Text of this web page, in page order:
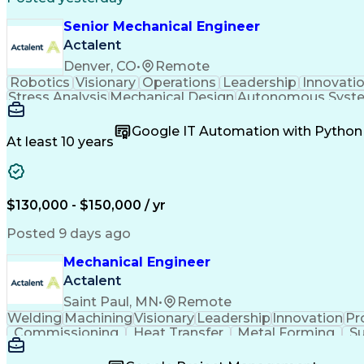
Senior Mechanical Engineer
Actalent
Denver, CO•
Remote
Robotics Visionary Operations Leadership
Stress Analysis Mechanical DesignAutonomous
Systems Integration
Artificial Intelligence
Research And
Geometric Dimensioning And
At least 10 years
Google IT Automation with Python
$130,000 - $150,000 / yr
Posted 9 days ago
Mechanical Engineer
Actalent
Saint Paul, MN•
Remote
WeldingMachiningVisionaryLeadershipInnovation
Commissioning
Heat Transfer Metal Forming
Project Proposals